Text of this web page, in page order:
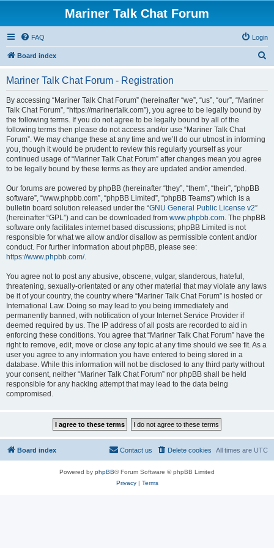
Mariner Talk Chat Forum
FAQ Login
Board index
Mariner Talk Chat Forum - Registration
By accessing “Mariner Talk Chat Forum” (hereinafter “we”, “us”, “our”, “Mariner
Talk Chat Forum”, “https://marinertalk.com”), you agree to be legally bound by
the following terms. If you do not agree to be legally bound by all of the
following terms then please do not access and/or use “Mariner Talk Chat
Forum”. We may change these at any time and we’ll do our utmost in informing
you, though it would be prudent to review this regularly yourself as your
continued usage of “Mariner Talk Chat Forum” after changes mean you agree
to be legally bound by these terms as they are updated and/or amended.
Our forums are powered by phpBB (hereinafter “they”, “them”, “their”, “phpBB
software”, “www.phpbb.com”, “phpBB Limited”, “phpBB Teams”) which is a
bulletin board solution released under the “GNU General Public License v2”
(hereinafter “GPL”) and can be downloaded from www.phpbb.com. The phpBB
software only facilitates internet based discussions; phpBB Limited is not
responsible for what we allow and/or disallow as permissible content and/or
conduct. For further information about phpBB, please see:
https://www.phpbb.com/.
You agree not to post any abusive, obscene, vulgar, slanderous, hateful,
threatening, sexually-orientated or any other material that may violate any laws
be it of your country, the country where “Mariner Talk Chat Forum” is hosted or
International Law. Doing so may lead to you being immediately and
permanently banned, with notification of your Internet Service Provider if
deemed required by us. The IP address of all posts are recorded to aid in
enforcing these conditions. You agree that “Mariner Talk Chat Forum” have the
right to remove, edit, move or close any topic at any time should we see fit. As a
user you agree to any information you have entered to being stored in a
database. While this information will not be disclosed to any third party without
your consent, neither “Mariner Talk Chat Forum” nor phpBB shall be held
responsible for any hacking attempt that may lead to the data being
compromised.
Board index All times are UTC
Delete cookies
Contact us
Powered by phpBB® Forum Software © phpBB Limited
Privacy| Terms